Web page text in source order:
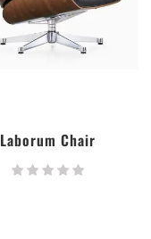
Laborum Chair